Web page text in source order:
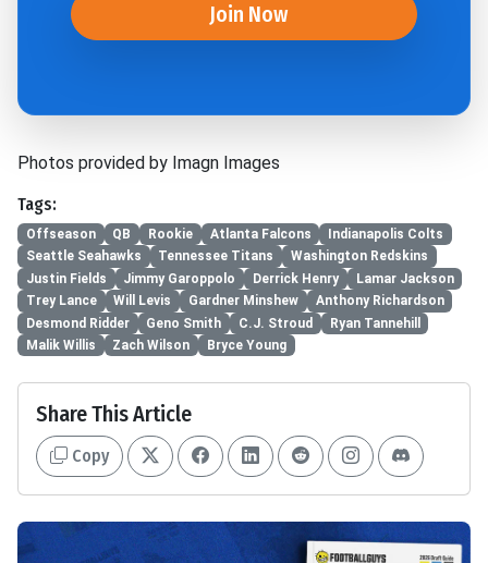
Join Now
Photos provided by Imagn Images
Tags:
Offseason QB Rookie Atlanta Falcons
Indianapolis Colts
Seattle Seahawks
Tennessee Titans
Washington Redskins
Justin Fields
Jimmy Garoppolo Derrick Henry
Lamar Jackson
Trey Lance
Will Levis Gardner Minshew
Anthony Richardson
Desmond Ridder
Geno Smith C.J. Stroud
Ryan Tannehill
Malik Willis
Zach Wilson Bryce Young
Share This Article
Copy